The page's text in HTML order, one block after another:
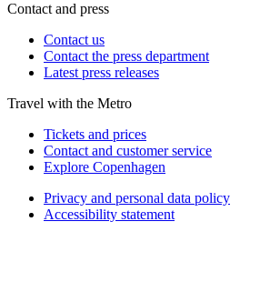
Contact and press
Contact us
Contact the press department
Latest press releases
Travel with the Metro
Tickets and prices
Contact and customer service
Explore Copenhagen
Privacy and personal data policy
Accessibility statement